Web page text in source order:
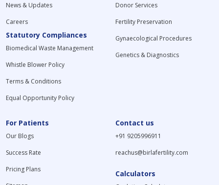
News & Updates
Careers
Statutory Compliances
Biomedical Waste Management
Whistle Blower Policy
Terms & Conditions
Equal Opportunity Policy
Donor Services
Fertility Preservation
Gynaecological Procedures
Genetics & Diagnostics
For Patients
Our Blogs
Success Rate
Pricing Plans
Contact us
+91 9205996911
reachus@birlafertility.com
Calculators